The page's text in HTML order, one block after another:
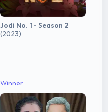
Jodi No. 1 - Season 2
(2023)
Winner